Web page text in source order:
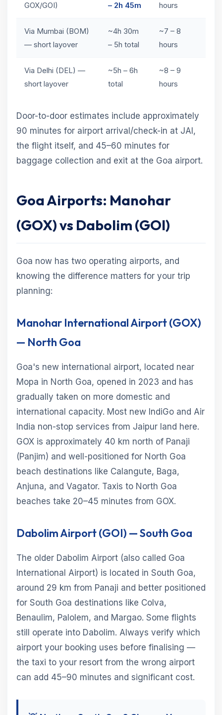
GOX/GOI)
– 2h 45m
hours
Via Mumbai (BOM)
— short layover
~4h 30m
– 5h total
~7 – 8
hours
Via Delhi (DEL) —
short layover
~5h – 6h
total
~8 – 9
hours
Door-to-door estimates include approximately
90 minutes for airport arrival/check-in at JAI,
the flight itself, and 45–60 minutes for
baggage collection and exit at the Goa airport.
Goa Airports: Manohar
(GOX) vs Dabolim (GOI)
Goa now has two operating airports, and
knowing the difference matters for your trip
planning:
Manohar International Airport (GOX)
— North Goa
Goa's new international airport, located near
Mopa in North Goa, opened in 2023 and has
gradually taken on more domestic and
international capacity. Most new IndiGo and Air
India non-stop services from Jaipur land here.
GOX is approximately 40 km north of Panaji
(Panjim) and well-positioned for North Goa
beach destinations like Calangute, Baga,
Anjuna, and Vagator. Taxis to North Goa
beaches take 20–45 minutes from GOX.
Dabolim Airport (GOI) — South Goa
The older Dabolim Airport (also called Goa
International Airport) is located in South Goa,
around 29 km from Panaji and better positioned
for South Goa destinations like Colva,
Benaulim, Palolem, and Margao. Some flights
still operate into Dabolim. Always verify which
airport your booking uses before finalising —
the taxi to your resort from the wrong airport
can add 45–90 minutes and significant cost.